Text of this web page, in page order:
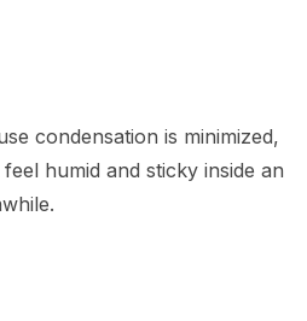
condensation is minimized,
feel humid and sticky inside an